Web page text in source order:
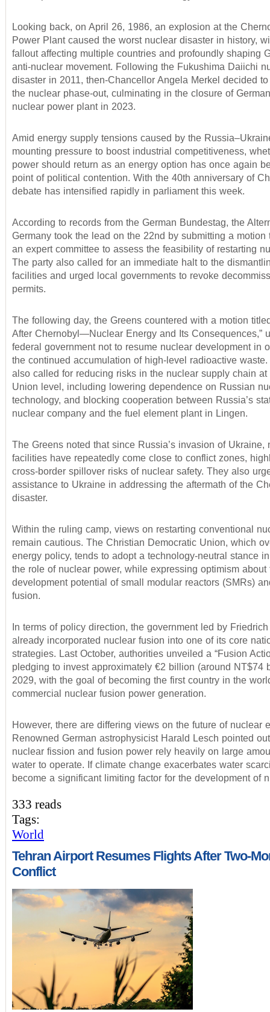
Looking back, on April 26, 1986, an explosion at the
Power Plant caused the worst nuclear disaster in history,
fallout affecting multiple countries and profoundly shaping
anti-nuclear movement. Following the Fukushima Daiichi
disaster in 2011, then-Chancellor Angela Merkel decided
the nuclear phase-out, culminating in the closure of
nuclear power plant in 2023.
Amid energy supply tensions caused by the
mounting pressure to boost industrial competitiveness,
power should return as an energy option has once again
point of political contention. With the 40th anniversary of
debate has intensified rapidly in parliament this week.
According to records from the German Bundestag, the
Germany took the lead on the 22nd by submitting a motion
an expert committee to assess the feasibility of restarting
The party also called for an immediate halt to the
facilities and urged local governments to revoke
permits.
The following day, the Greens countered with a motion
After Chernobyl—Nuclear Energy and Its Consequences,”
federal government not to resume nuclear development in
the continued accumulation of high-level radioactive
also called for reducing risks in the nuclear supply chain at
Union level, including lowering dependence on Russian
technology, and blocking cooperation between Russia’s
nuclear company and the fuel element plant in Lingen.
The Greens noted that since Russia’s invasion of Ukraine,
facilities have repeatedly come close to conflict zones,
cross-border spillover risks of nuclear safety. They also
assistance to Ukraine in addressing the aftermath of the
disaster.
Within the ruling camp, views on restarting conventional
remain cautious. The Christian Democratic Union, which
energy policy, tends to adopt a technology-neutral stance
the role of nuclear power, while expressing optimism about
development potential of small modular reactors (SMRs)
fusion.
In terms of policy direction, the government led by
already incorporated nuclear fusion into one of its core
strategies. Last October, authorities unveiled a “Fusion
pledging to invest approximately €2 billion (around NT$74
2029, with the goal of becoming the first country in the
commercial nuclear fusion power generation.
However, there are differing views on the future of nuclear
Renowned German astrophysicist Harald Lesch pointed
nuclear fission and fusion power rely heavily on large
water to operate. If climate change exacerbates water
become a significant limiting factor for the development of
333 reads
Tags:
World
Tehran Airport Resumes Flights After Two-
Conflict